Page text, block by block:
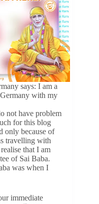
says: I am a
with my
not have problem
for this blog
only because of
travelling with
that I am
of Sai Baba.
was when I
immediate